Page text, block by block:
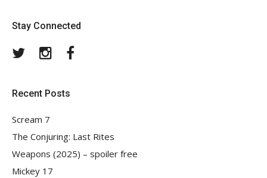
Stay Connected
TwitterInstagram
Recent Posts
Scream 7
The Conjuring: Last Rites
Weapons (2025) – spoiler free
Mickey 17